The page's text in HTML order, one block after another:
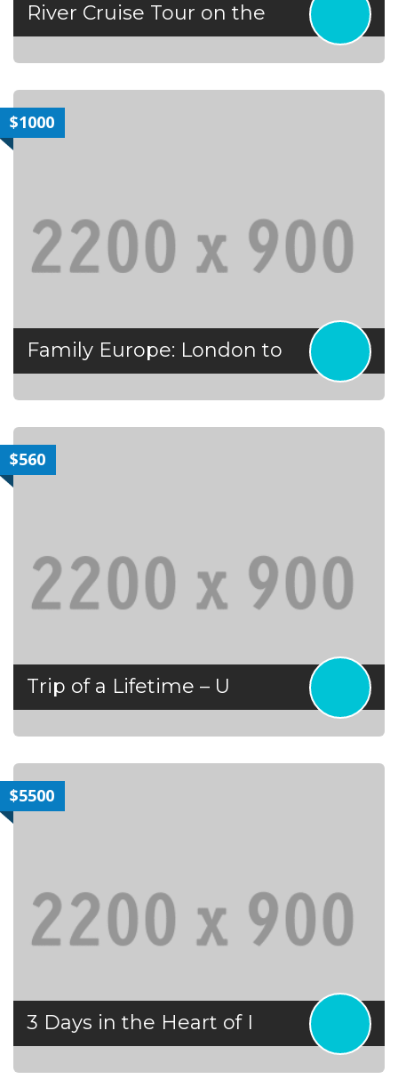
River Cruise Tour on the
$1000
Family Europe: London to
$560
Trip of a Lifetime – U
$5500
3 Days in the Heart of I